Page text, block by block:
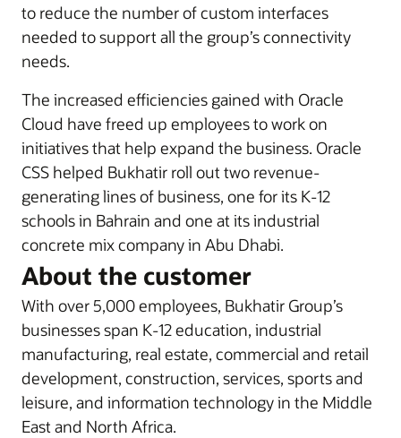
to reduce the number of custom interfaces
needed to support all the group’s connectivity
needs.
The increased efficiencies gained with Oracle
Cloud have freed up employees to work on
initiatives that help expand the business. Oracle
CSS helped Bukhatir roll out two revenue-
generating lines of business, one for its K-12
schools in Bahrain and one at its industrial
concrete mix company in Abu Dhabi.
About the customer
With over 5,000 employees, Bukhatir Group’s
businesses span K-12 education, industrial
manufacturing, real estate, commercial and retail
development, construction, services, sports and
leisure, and information technology in the Middle
East and North Africa.